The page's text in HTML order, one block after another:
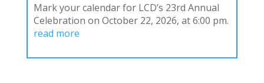
Mark your calendar for LCD’s 23rd Annual
Celebration on October 22, 2026, at 6:00 pm.
read more